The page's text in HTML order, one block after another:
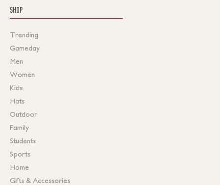
SHOP
Trending
Gameday
Men
Women
Kids
Hats
Outdoor
Family
Students
Sports
Home
Gifts & Accessories